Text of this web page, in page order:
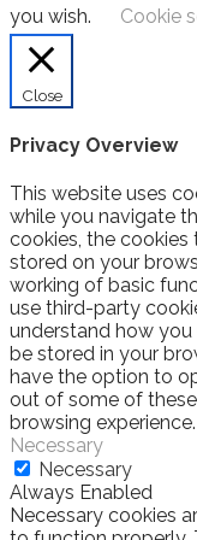
you wish.
Cookie
Close
Privacy Overview
This website uses
while you navigate
cookies, the cookies
stored on your
working of basic
use third-party
understand how you
be stored in your
have the option to
out of some of
browsing experience.
Necessary
Necessary
Always Enabled
Necessary cookies